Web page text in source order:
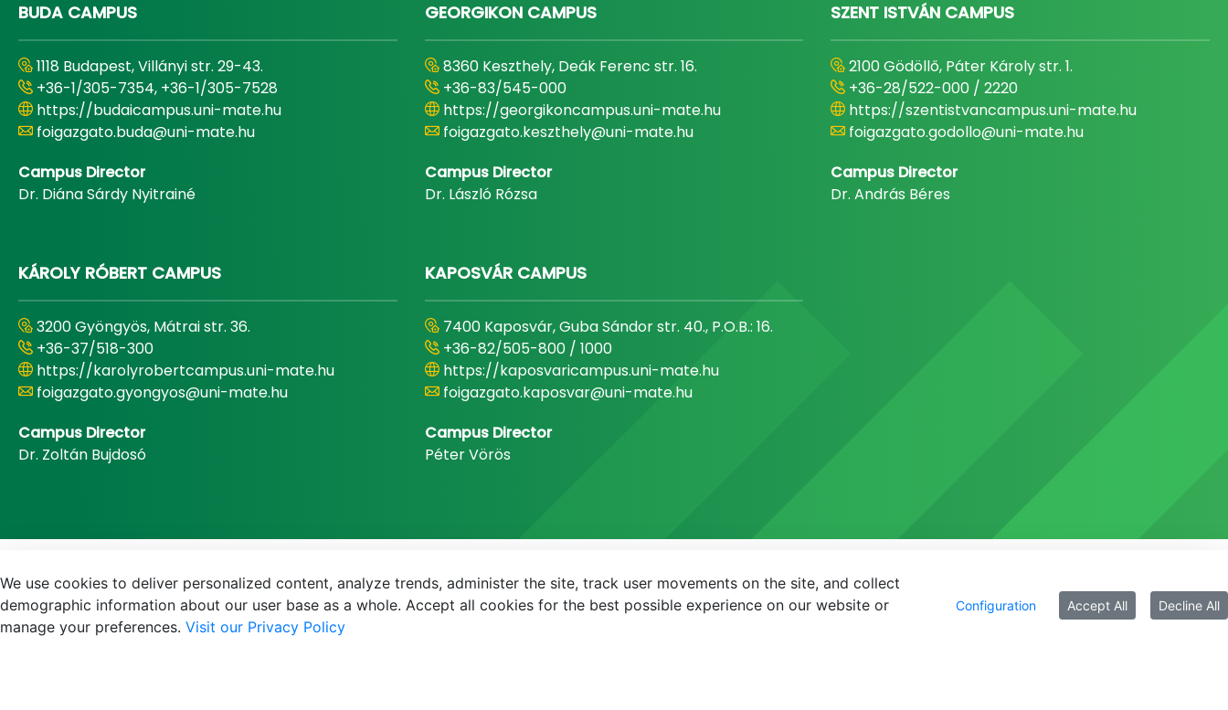
BUDA CAMPUS
1118 Budapest, Villányi str. 29-43.
+36-1/305-7354, +36-1/305-7528
https://budaicampus.uni-mate.hu
foigazgato.buda@uni-mate.hu
Campus Director
Dr. Diána Sárdy Nyitrainé
GEORGIKON CAMPUS
8360 Keszthely, Deák Ferenc str. 16.
+36-83/545-000
https://georgikoncampus.uni-mate.hu
foigazgato.keszthely@uni-mate.hu
Campus Director
Dr. László Rózsa
SZENT ISTVÁN CAMPUS
2100 Gödöllő, Páter Károly str. 1.
+36-28/522-000 / 2220
https://szentistvancampus.uni-mate.hu
foigazgato.godollo@uni-mate.hu
Campus Director
Dr. András Béres
KÁROLY RÓBERT CAMPUS
3200 Gyöngyös, Mátrai str. 36.
+36-37/518-300
https://karolyrobertcampus.uni-mate.hu
foigazgato.gyongyos@uni-mate.hu
Campus Director
Dr. Zoltán Bujdosó
KAPOSVÁR CAMPUS
7400 Kaposvár, Guba Sándor str. 40., P.O.B.: 16.
+36-82/505-800 / 1000
https://kaposvaricampus.uni-mate.hu
foigazgato.kaposvar@uni-mate.hu
Campus Director
Péter Vörös
E-mail Phonebook NEPTUN E-learning
We use cookies to deliver personalized content, analyze trends, administer the site, track user movements on the site, and collect
demographic information about our user base as a whole. Accept all cookies for the best possible experience on our website or
manage your preferences. Visit our Privacy Policy
Configuration Accept All Decline All